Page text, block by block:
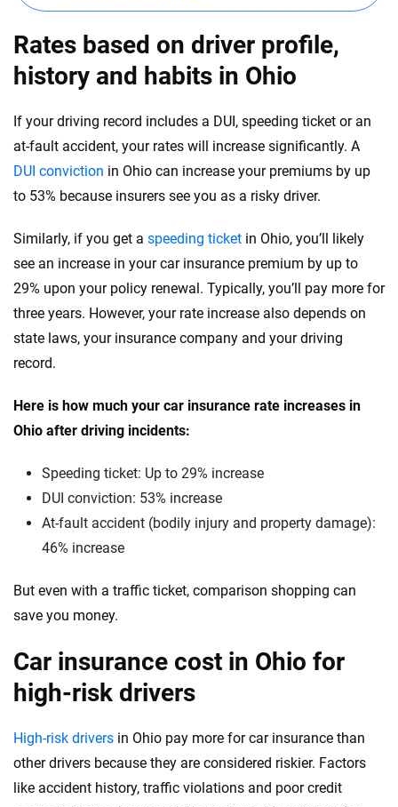
Rhode Island
South Dakota
Tennessee
Texas
Utah
Virginia
Washington
Washington, D.C.
West Virginia
Wisconsin
Wyoming
Rates based on driver profile,
history and habits in Ohio
If your driving record includes a DUI, speeding ticket or an
at-fault accident, your rates will increase significantly. A
DUI conviction in Ohio can increase your premiums by up
to 53% because insurers see you as a risky driver.
Similarly, if you get a speeding ticket in Ohio, you’ll likely
see an increase in your car insurance premium by up to
29% upon your policy renewal. Typically, you’ll pay more for
three years. However, your rate increase also depends on
state laws, your insurance company and your driving
record.
Here is how much your car insurance rate increases in
Ohio after driving incidents:
Speeding ticket: Up to 29% increase
DUI conviction: 53% increase
At-fault accident (bodily injury and property damage):
46% increase
But even with a traffic ticket, comparison shopping can
save you money.
Car insurance cost in Ohio for
high-risk drivers
High-risk drivers in Ohio pay more for car insurance than
other drivers because they are considered riskier. Factors
like accident history, traffic violations and poor credit